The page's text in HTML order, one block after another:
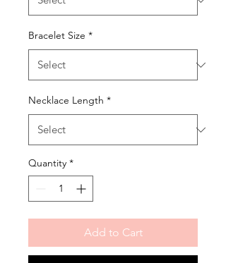
Bracelet Size *
Necklace Length *
Quantity *
Add to Cart